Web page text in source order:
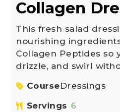
Collagen
This fresh salad
nourishing
Collagen Peptides so
drizzle, and swirl
CourseDressings
Servings 6